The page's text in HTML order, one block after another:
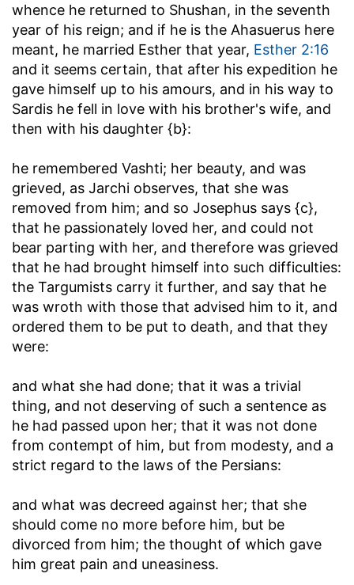
whence he returned to Shushan, in the seventh
year of his reign; and if he is the Ahasuerus here
meant, he married Esther that year, Esther 2:16
and it seems certain, that after his expedition he
gave himself up to his amours, and in his way to
Sardis he fell in love with his brother's wife, and
then with his daughter {b}:
he remembered Vashti; her beauty, and was
grieved, as Jarchi observes, that she was
removed from him; and so Josephus says {c},
that he passionately loved her, and could not
bear parting with her, and therefore was grieved
that he had brought himself into such difficulties:
the Targumists carry it further, and say that he
was wroth with those that advised him to it, and
ordered them to be put to death, and that they
were:
and what she had done; that it was a trivial
thing, and not deserving of such a sentence as
he had passed upon her; that it was not done
from contempt of him, but from modesty, and a
strict regard to the laws of the Persians:
and what was decreed against her; that she
should come no more before him, but be
divorced from him; the thought of which gave
him great pain and uneasiness.